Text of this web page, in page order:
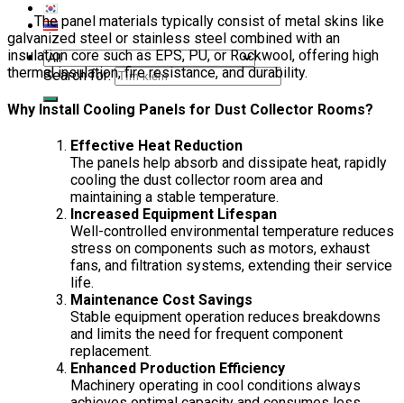
Search for:
The panel materials typically consist of metal skins like
galvanized steel or stainless steel combined with an
insulation core such as EPS, PU, or Rockwool, offering high
thermal insulation, fire resistance, and durability.
Why Install Cooling Panels for Dust Collector Rooms?
Effective Heat Reduction
The panels help absorb and dissipate heat, rapidly
cooling the dust collector room area and
maintaining a stable temperature.
Increased Equipment Lifespan
Well-controlled environmental temperature reduces
stress on components such as motors, exhaust
fans, and filtration systems, extending their service
life.
Maintenance Cost Savings
Stable equipment operation reduces breakdowns
and limits the need for frequent component
replacement.
Enhanced Production Efficiency
Machinery operating in cool conditions always